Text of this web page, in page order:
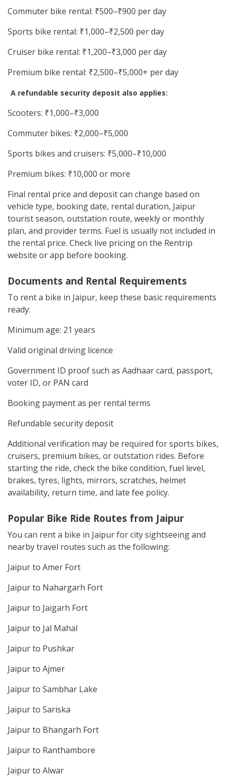
Commuter bike rental: ₹500–₹900 per day
Sports bike rental: ₹1,000–₹2,500 per day
Cruiser bike rental: ₹1,200–₹3,000 per day
Premium bike rental: ₹2,500–₹5,000+ per day
A refundable security deposit also applies:
Scooters: ₹1,000–₹3,000
Commuter bikes: ₹2,000–₹5,000
Sports bikes and cruisers: ₹5,000–₹10,000
Premium bikes: ₹10,000 or more
Final rental price and deposit can change based on
vehicle type, booking date, rental duration, Jaipur
tourist season, outstation route, weekly or monthly
plan, and provider terms. Fuel is usually not included in
the rental price. Check live pricing on the Rentrip
website or app before booking.
Documents and Rental Requirements
To rent a bike in Jaipur, keep these basic requirements
ready:
Minimum age: 21 years
Valid original driving licence
Government ID proof such as Aadhaar card, passport,
voter ID, or PAN card
Booking payment as per rental terms
Refundable security deposit
Additional verification may be required for sports bikes,
cruisers, premium bikes, or outstation rides. Before
starting the ride, check the bike condition, fuel level,
brakes, tyres, lights, mirrors, scratches, helmet
availability, return time, and late fee policy.
Popular Bike Ride Routes from Jaipur
You can rent a bike in Jaipur for city sightseeing and
nearby travel routes such as the following:
Jaipur to Amer Fort
Jaipur to Nahargarh Fort
Jaipur to Jaigarh Fort
Jaipur to Jal Mahal
Jaipur to Pushkar
Jaipur to Ajmer
Jaipur to Sambhar Lake
Jaipur to Sariska
Jaipur to Bhangarh Fort
Jaipur to Ranthambore
Jaipur to Alwar